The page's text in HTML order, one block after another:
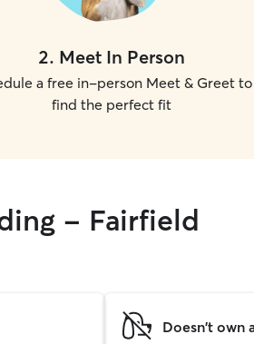
2. Meet In Person
a free in-person Meet & Greet to
find the perfect fit
- Fairfield
Doesn't own